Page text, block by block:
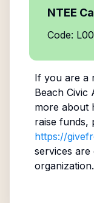
NTEE
Code:
If you are a
Beach Civic
more about
raise funds,
https://
services
organization.